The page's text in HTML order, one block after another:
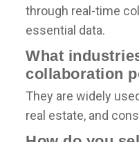
through real-time
essential data.
What
collaboration
They are widely
real estate, and